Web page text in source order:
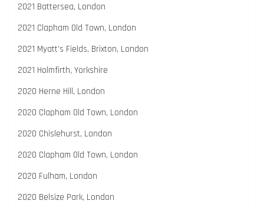
2021 Battersea, London
2021 Clapham Old Town, London
2021 Myatt’s Fields, Brixton, London
2021 Holmfirth, Yorkshire
2020 Herne Hill, London
2020 Clapham Old Town, London
2020 Chislehurst, London
2020 Clapham Old Town, London
2020 Fulham, London
2020 Belsize Park, London